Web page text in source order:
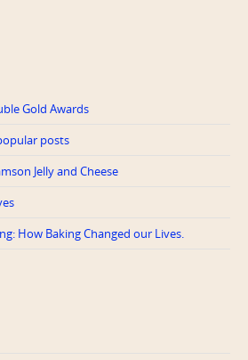
Gold Awards
posts
Jelly and Cheese
How Baking Changed our Lives.